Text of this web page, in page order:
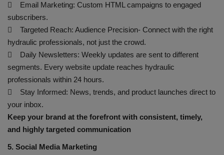
 Email Marketing: Custom HTML campaigns to engaged
subscribers.
 Targeted Reach: Audience Precision- Connect with the right
hydraulic professionals, not just the crowd.
 Daily Newsletters: Weekly updates are sent to different
segments. Every website update reaches hydraulic
professionals within 24 hours.
 Stay Informed: News, trends, and product launches direct to
your inbox.
Keep your brand at the forefront with consistent, timely,
and highly targeted communication
5. Social Media Marketing